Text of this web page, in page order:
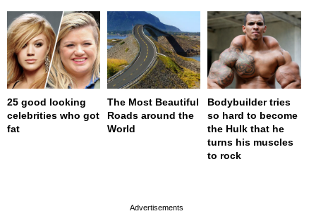
25 good looking
celebrities who got
fat
The Most Beautiful
Roads around the
World
Bodybuilder tries
so hard to become
the Hulk that he
turns his muscles
to rock